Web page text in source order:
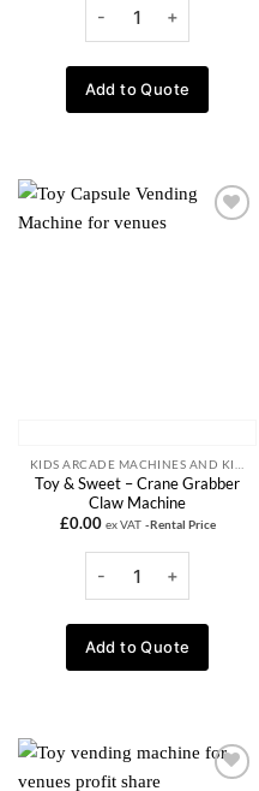
Add to Quote
Add to
Toy & Sweet – Crane Grabber
Claw Machine
£0.00 ex VAT -Rental Price
Add to Quote
Add to